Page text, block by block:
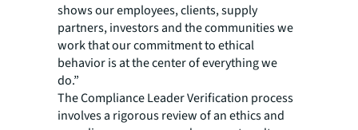
shows our employees, clients, supply
partners, investors and the communities we
work that our commitment to ethical
behavior is at the center of everything we
do.”
The Compliance Leader Verification process
involves a rigorous review of an ethics and